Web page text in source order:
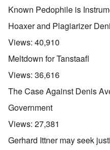
Known Pedophile is
Hoaxer and Plagiarizer
Views: 40,910
Meltdown for Tanstaafl
Views: 36,616
The Case Against Denis
Government
Views: 27,381
Gerhard Ittner may seek